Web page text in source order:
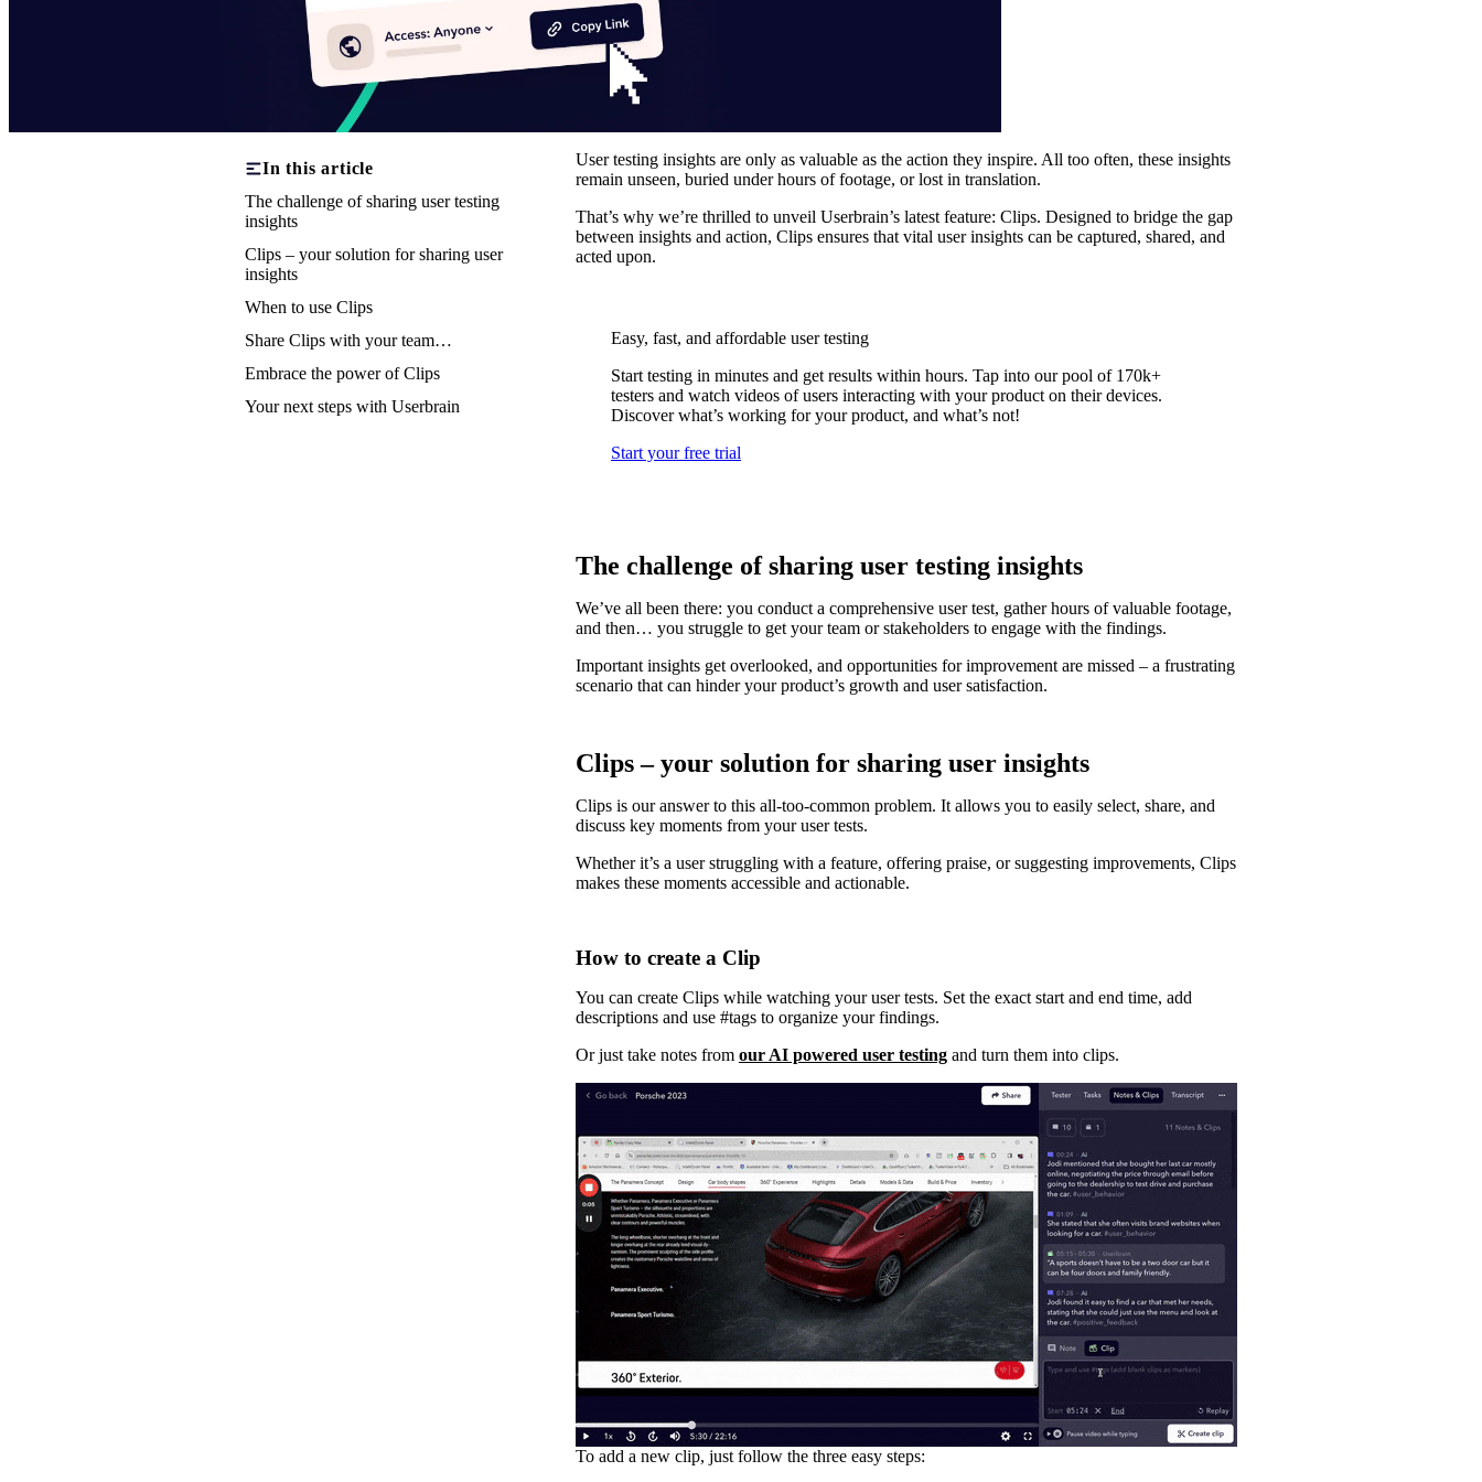
In this article
The challenge of sharing user testing
insights
Clips – your solution for sharing user
insights
When to use Clips
Share Clips with your team…
Embrace the power of Clips
Your next steps with Userbrain
User testing insights are only as valuable as the action they inspire. All too often, these insights
remain unseen, buried under hours of footage, or lost in translation.
That’s why we’re thrilled to unveil Userbrain’s latest feature: Clips. Designed to bridge the gap
between insights and action, Clips ensures that vital user insights can be captured, shared, and
acted upon.
Easy, fast, and affordable user testing
Start testing in minutes and get results within hours. Tap into our pool of 170k+
testers and watch videos of users interacting with your product on their devices.
Discover what’s working for your product, and what’s not!
Start your free trial
The challenge of sharing user testing insights
We’ve all been there: you conduct a comprehensive user test, gather hours of valuable footage,
and then… you struggle to get your team or stakeholders to engage with the findings.
Important insights get overlooked, and opportunities for improvement are missed – a frustrating
scenario that can hinder your product’s growth and user satisfaction.
Clips – your solution for sharing user insights
Clips is our answer to this all-too-common problem. It allows you to easily select, share, and
discuss key moments from your user tests.
Whether it’s a user struggling with a feature, offering praise, or suggesting improvements, Clips
makes these moments accessible and actionable.
How to create a Clip
You can create Clips while watching your user tests. Set the exact start and end time, add
descriptions and use #tags to organize your findings.
Or just take notes from our AI powered user testing and turn them into clips.
To add a new clip, just follow the three easy steps: